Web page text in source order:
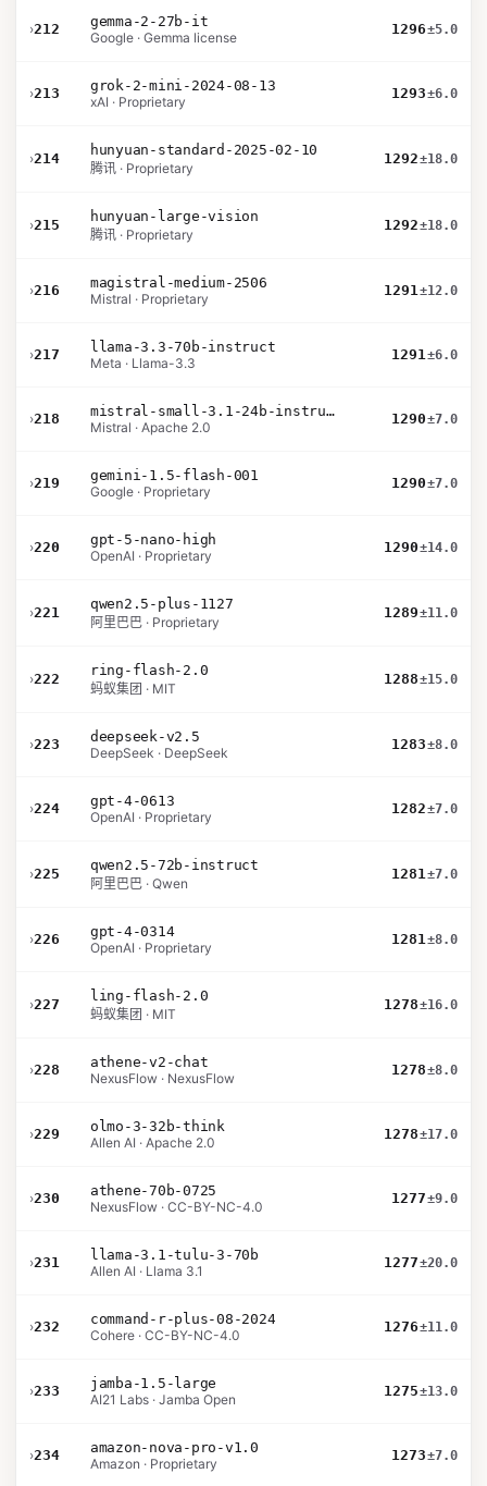
›212
gemma-2-27b-it
Google · Gemma license
1296±5.0
›213
grok-2-mini-2024-08-13
xAI · Proprietary
1293±6.0
›214
hunyuan-standard-2025-02-10
腾讯 · Proprietary
1292±18.0
›215
hunyuan-large-vision
腾讯 · Proprietary
1292±18.0
›216
magistral-medium-2506
Mistral · Proprietary
1291±12.0
›217
llama-3.3-70b-instruct
Meta · Llama-3.3
1291±6.0
›218
mistral-small-3.1-24b-instruct-2503
Mistral · Apache 2.0
1290±7.0
›219
gemini-1.5-flash-001
Google · Proprietary
1290±7.0
›220
gpt-5-nano-high
OpenAI · Proprietary
1290±14.0
›221
qwen2.5-plus-1127
阿里巴巴 · Proprietary
1289±11.0
›222
ring-flash-2.0
蚂蚁集团 · MIT
1288±15.0
›223
deepseek-v2.5
DeepSeek · DeepSeek
1283±8.0
›224
gpt-4-0613
OpenAI · Proprietary
1282±7.0
›225
qwen2.5-72b-instruct
阿里巴巴 · Qwen
1281±7.0
›226
gpt-4-0314
OpenAI · Proprietary
1281±8.0
›227
ling-flash-2.0
蚂蚁集团 · MIT
1278±16.0
›228
athene-v2-chat
NexusFlow · NexusFlow
1278±8.0
›229
olmo-3-32b-think
Allen AI · Apache 2.0
1278±17.0
›230
athene-70b-0725
NexusFlow · CC-BY-NC-4.0
1277±9.0
›231
llama-3.1-tulu-3-70b
Allen AI · Llama 3.1
1277±20.0
›232
command-r-plus-08-2024
Cohere · CC-BY-NC-4.0
1276±11.0
›233
jamba-1.5-large
AI21 Labs · Jamba Open
1275±13.0
›234
amazon-nova-pro-v1.0
Amazon · Proprietary
1273±7.0